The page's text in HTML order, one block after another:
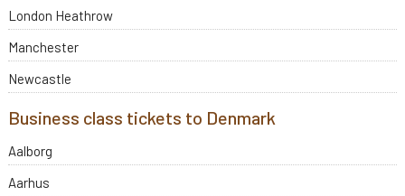
London Heathrow
Manchester
Newcastle
Business class tickets to Denmark
Aalborg
Aarhus